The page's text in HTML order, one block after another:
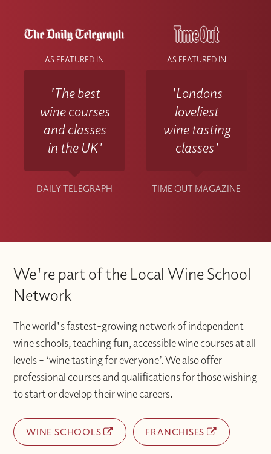
AS FEATURED IN
'The best
wine courses
and classes
in the UK'
DAILY TELEGRAPH
AS FEATURED IN
'Londons
loveliest
wine tasting
classes'
TIME OUT MAGAZINE
We're part of the Local Wine School
Network
The world's fastest-growing network of independent
wine schools, teaching fun, accessible wine courses at all
levels – ‘wine tasting for everyone’. We also offer
professional courses and qualifications for those wishing
to start or develop their wine careers.
WINE SCHOOLS FRANCHISES